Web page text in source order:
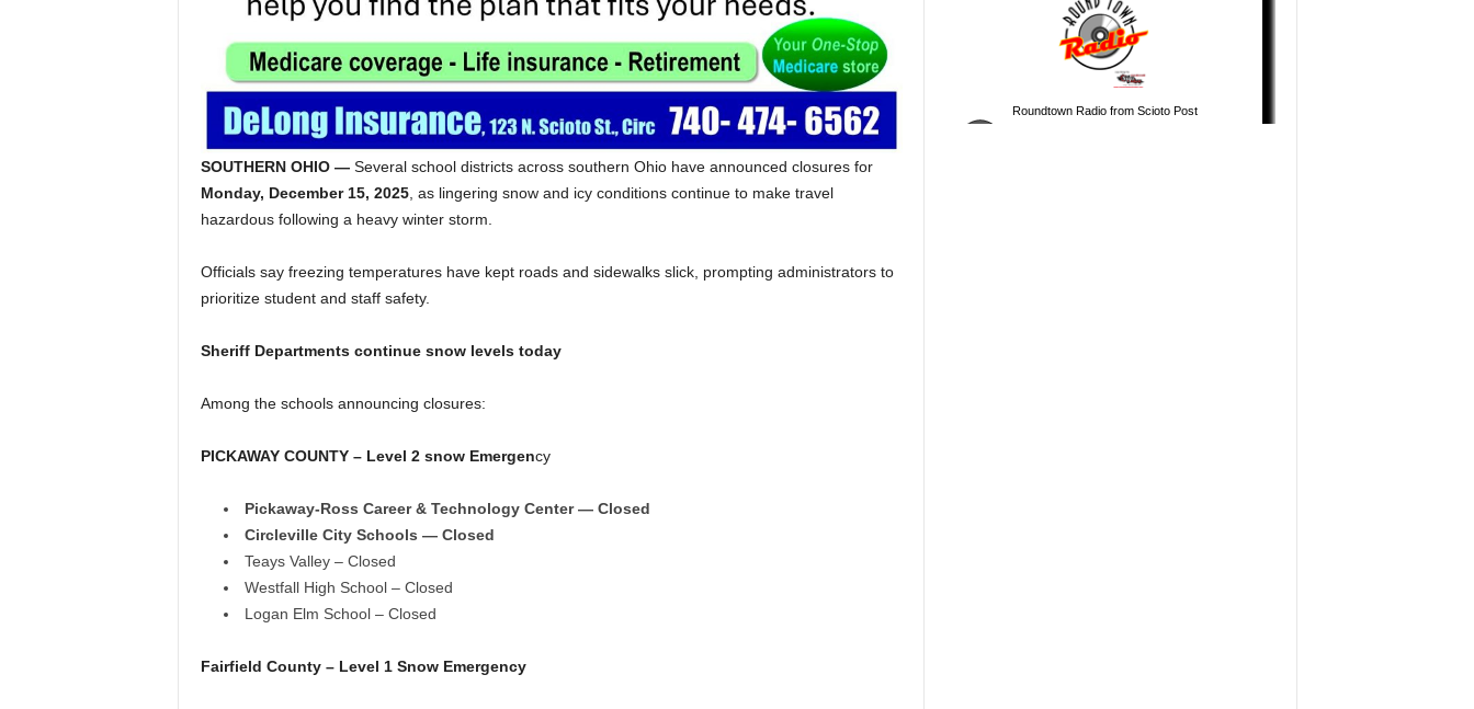
SOUTHERN OHIO —Several school districts across southern Ohio have announced closures for
Monday, December 15, 2025, as lingering snow and icy conditions continue to make travel
hazardous following a heavy winter storm.
Officials say freezing temperatures have kept roads and sidewalks slick, prompting administrators to
prioritize student and staff safety.
Sheriff Departments continue snow levels today
Among the schools announcing closures:
PICKAWAY COUNTY – Level 2 snow Emergency
Pickaway-Ross Career & Technology Center — Closed
Circleville City Schools — Closed
Teays Valley – Closed
Westfall High School – Closed
Logan Elm School – Closed
Fairfield County – Level 1 Snow Emergency